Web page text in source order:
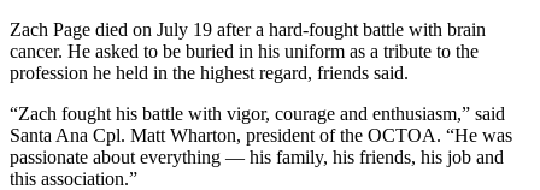
Zach Page died on July 19 after a hard-fought battle with brain
cancer. He asked to be buried in his uniform as a tribute to the
profession he held in the highest regard, friends said.
“Zach fought his battle with vigor, courage and enthusiasm,” said
Santa Ana Cpl. Matt Wharton, president of the OCTOA. “He was
passionate about everything — his family, his friends, his job and
this association.”